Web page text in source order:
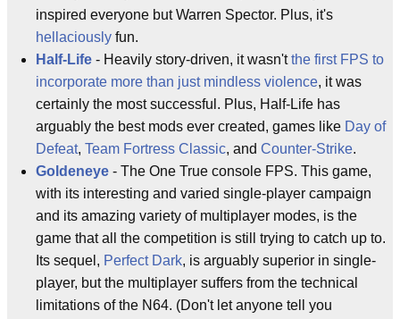
inspired everyone but Warren Spector. Plus, it's
hellaciously fun.
Half-Life - Heavily story-driven, it wasn'tthe first FPS to
incorporate more than just mindless violence, it was
certainly the most successful. Plus, Half-Life has
arguably the best mods ever created, games like Day of
Defeat, Team Fortress Classic, and Counter-Strike.
Goldeneye - The One True console FPS. This game,
with its interesting and varied single-player campaign
and its amazing variety of multiplayer modes, is the
game that all the competition is still trying to catch up to.
Its sequel, Perfect Dark, is arguably superior in single-
player, but the multiplayer suffers from the technical
limitations of the N64. (Don't let anyone tell you